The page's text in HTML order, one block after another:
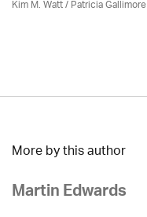
Kim M. Watt /Patricia Gallimore
More by this author
Martin Edwards